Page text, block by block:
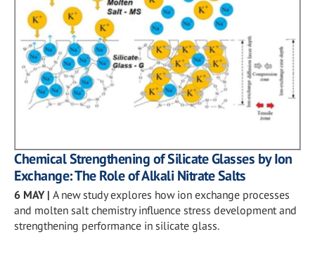
Chemical Strengthening of Silicate Glasses by Ion
Exchange: The Role of Alkali Nitrate Salts
6 MAY| A new study explores how ion exchange processes
and molten salt chemistry influence stress development and
strengthening performance in silicate glass.